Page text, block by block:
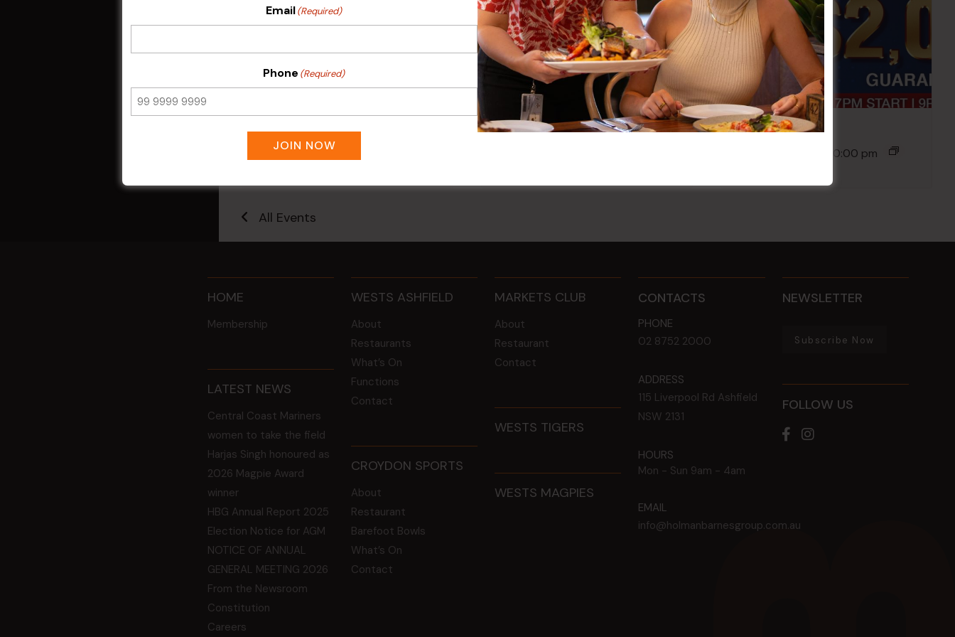
Kids Eat Free Mondays (Members
Only)
POKER EVERY MONDAY
Poker Mondays
10:00 pm
All Events
HOME
Membership
LATEST NEWS
Central Coast Mariners
women to take the field
Harjas Singh honoured as
2026 Magpie Award
winner
HBG Annual Report 2025
Election Notice for AGM
NOTICE OF ANNUAL
GENERAL MEETING 2026
From the Newsroom
Constitution
Careers
WESTS ASHFIELD
About
Restaurants
What’s On
Functions
Contact
CROYDON SPORTS
About
Restaurant
Barefoot Bowls
What’s On
Contact
MARKETS CLUB
About
Restaurant
Contact
WESTS TIGERS
WESTS MAGPIES
CONTACTS
PHONE
02 8752 2000
ADDRESS
115 Liverpool Rd Ashfield
NSW 2131
HOURS
Mon - Sun 9am - 4am
EMAIL
info@holmanbarnesgroup.com.au
NEWSLETTER
Subscribe Now
FOLLOW US
Email(Required)
Phone (Required)
JOIN NOW